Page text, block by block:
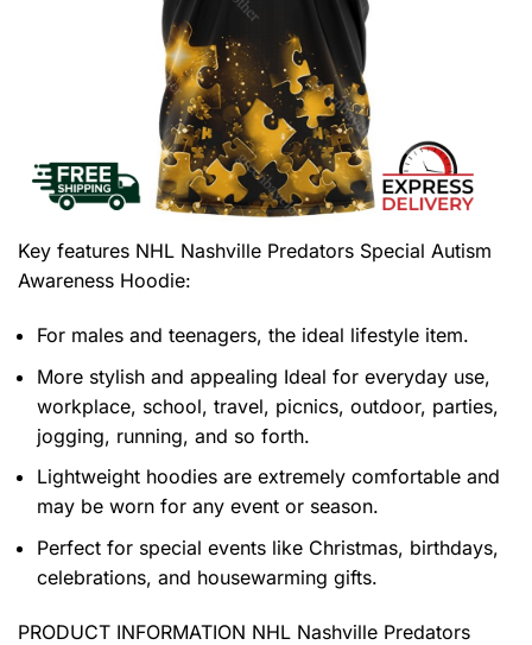
Key features NHL Nashville Predators Special Autism
Awareness Hoodie:
For males and teenagers, the ideal lifestyle item.
More stylish and appealing Ideal for everyday use,
workplace, school, travel, picnics, outdoor, parties,
jogging, running, and so forth.
Lightweight hoodies are extremely comfortable and
may be worn for any event or season.
Perfect for special events like Christmas, birthdays,
celebrations, and housewarming gifts.
PRODUCT INFORMATION NHL Nashville Predators